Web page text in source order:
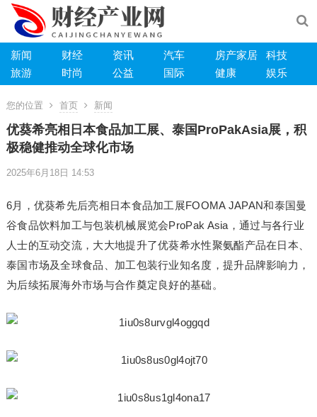
新闻 财经 资讯 汽车 房产家居
科技
旅游
时尚 公益 国际 健康 娱乐
您的位置 首页 新闻
优葵希亮相日本食品加工展、泰国ProPakAsia展，积
极稳健推动全球化市场
2025年6月18日 14:53
6月，优葵希先后亮相日本食品加工展FOOMA JAPAN和泰国曼
谷食品饮料加工与包装机械展览会ProPak Asia，通过与各行业
人士的互动交流，大大地提升了优葵希水性聚氨酯产品在日本、
泰国市场及全球食品、加工包装行业知名度，提升品牌影响力，
为后续拓展海外市场与合作奠定良好的基础。